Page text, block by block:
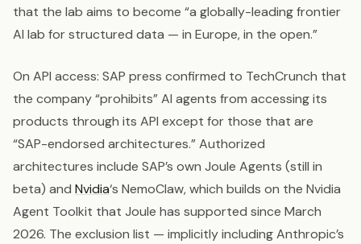
that the lab aims to become “a globally-leading frontier
AI lab for structured data — in Europe, in the open.”
On API access: SAP press confirmed to TechCrunch that
the company “prohibits” AI agents from accessing its
products through its API except for those that are
“SAP-endorsed architectures.” Authorized
architectures include SAP’s own Joule Agents (still in
beta) and Nvidia‘s NemoClaw, which builds on the Nvidia
Agent Toolkit that Joule has supported since March
2026. The exclusion list — implicitly including Anthropic’s